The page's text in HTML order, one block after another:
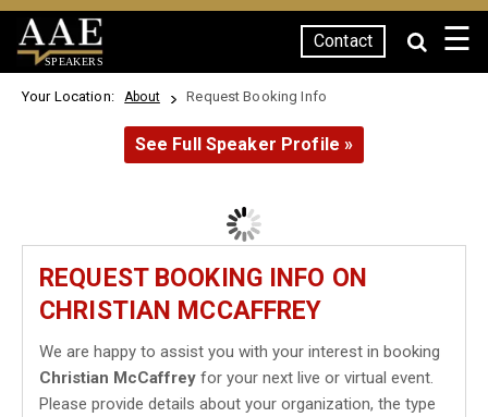
SPEAKERS
Contact ☰
Your Location: About Request Booking Info
See Full Speaker Profile »
REQUEST BOOKING INFO ON
CHRISTIAN MCCAFFREY
We are happy to assist you with your interest in booking
Christian McCaffrey for your next live or virtual event.
Please provide details about your organization, the type